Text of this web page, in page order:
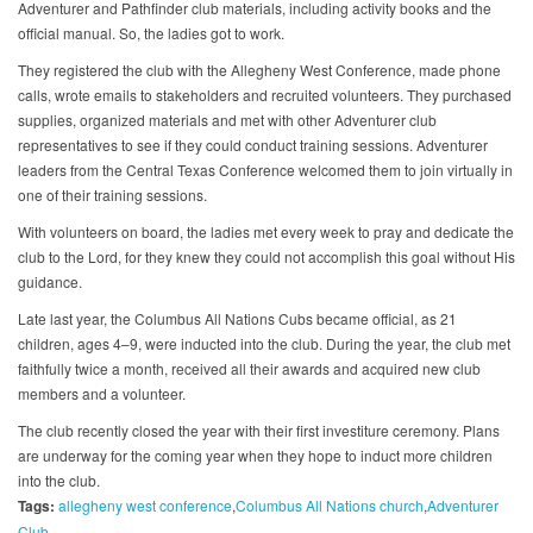
Adventurer and Pathfinder club materials, including activity books and the
official manual. So, the ladies got to work.
They registered the club with the Allegheny West Conference, made phone
calls, wrote emails to stakeholders and recruited volunteers. They purchased
supplies, organized materials and met with other Adventurer club
representatives to see if they could conduct training sessions. Adventurer
leaders from the Central Texas Conference welcomed them to join virtually in
one of their training sessions.
With volunteers on board, the ladies met every week to pray and dedicate the
club to the Lord, for they knew they could not accomplish this goal without His
guidance.
Late last year, the Columbus All Nations Cubs became official, as 21
children, ages 4–9, were inducted into the club. During the year, the club met
faithfully twice a month, received all their awards and acquired new club
members and a volunteer.
The club recently closed the year with their first investiture ceremony. Plans
are underway for the coming year when they hope to induct more children
into the club.
Tags: allegheny west conferenceColumbus All Nations church Adventurer